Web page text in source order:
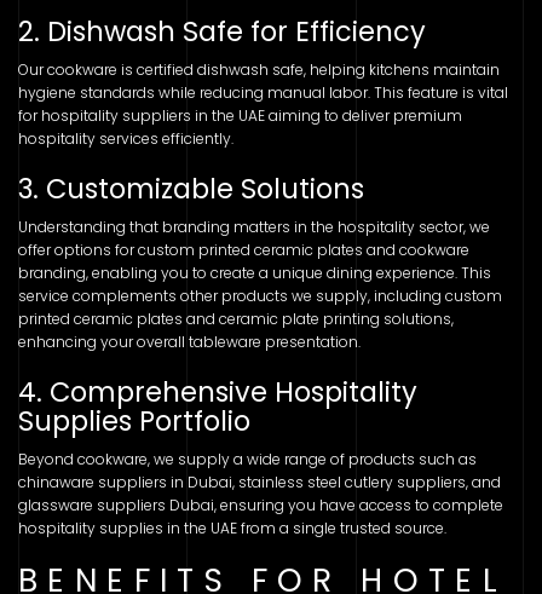
2. Dishwash Safe for Efficiency
Our cookware is certified dishwash safe, helping kitchens maintain
hygiene standards while reducing manual labor. This feature is vital
for hospitality suppliers in the UAE aiming to deliver premium
hospitality services efficiently.
3. Customizable Solutions
Understanding that branding matters in the hospitality sector, we
offer options for custom printed ceramic plates and cookware
branding, enabling you to create a unique dining experience. This
service complements other products we supply, including custom
printed ceramic plates and ceramic plate printing solutions,
enhancing your overall tableware presentation.
4. Comprehensive Hospitality
Supplies Portfolio
Beyond cookware, we supply a wide range of products such as
chinaware suppliers in Dubai, stainless steel cutlery suppliers, and
glassware suppliers Dubai, ensuring you have access to complete
hospitality supplies in the UAE from a single trusted source.
BENEFITS FOR HOTEL